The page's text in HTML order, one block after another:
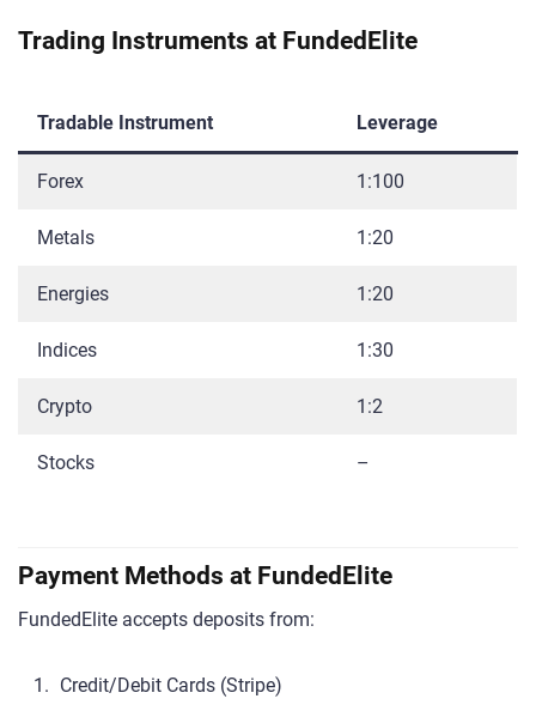
Trading Instruments at FundedElite
Tradable Instrument Leverage
Forex 1:100
Metals 1:20
Energies 1:20
Indices 1:30
Crypto 1:2
Stocks –
Payment Methods at FundedElite
FundedElite accepts deposits from:
Credit/Debit Cards (Stripe)